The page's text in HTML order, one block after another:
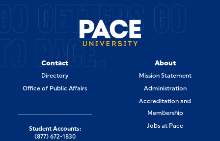
GETTERS GO
PACE.
Contact
Directory
Office of Public Affairs
About
Mission Statement
Administration
Accreditation and
Membership
Jobs at Pace
Student Accounts:
(877) 672-1830